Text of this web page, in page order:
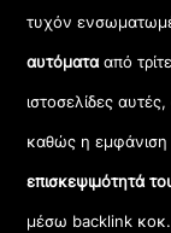
τυχόν
αυτόματααπό
ιστοσελίδες
καθώς η
επισκεψιμότητά
μέσω backlink κοκ.